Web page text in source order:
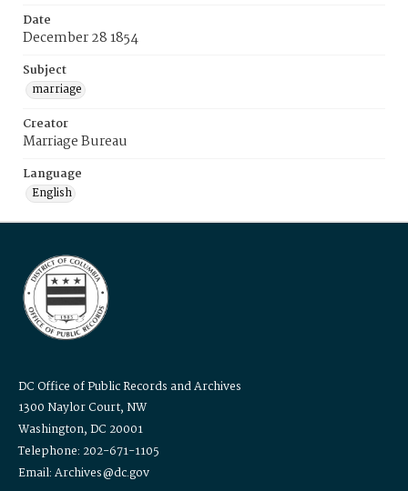
Date
December 28 1854
Subject
marriage
Creator
Marriage Bureau
Language
English
DC Office of Public Records and Archives
1300 Naylor Court, NW
Washington, DC 20001
Telephone: 202-671-1105
Email: Archives@dc.gov